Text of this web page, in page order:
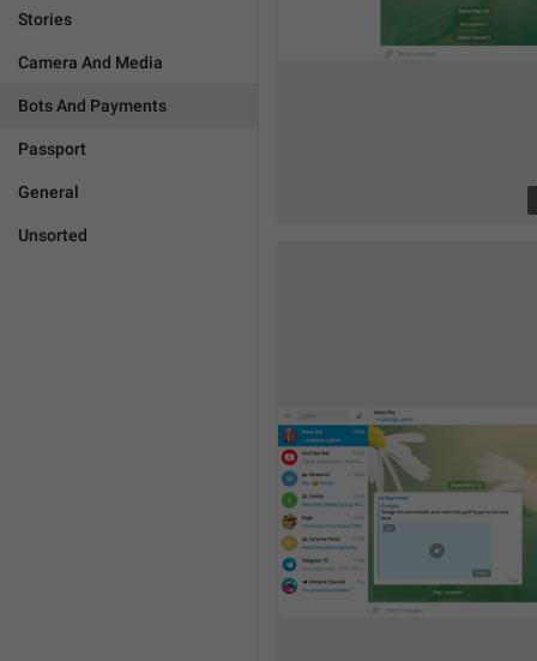
Stories
Camera And Media
Bots And Payments
Passport
General
Unsorted